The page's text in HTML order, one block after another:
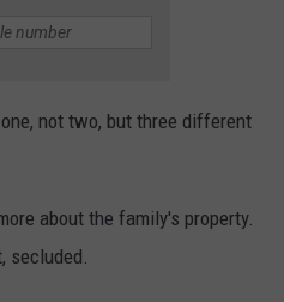
not two, but three different
about the family's property.
secluded.